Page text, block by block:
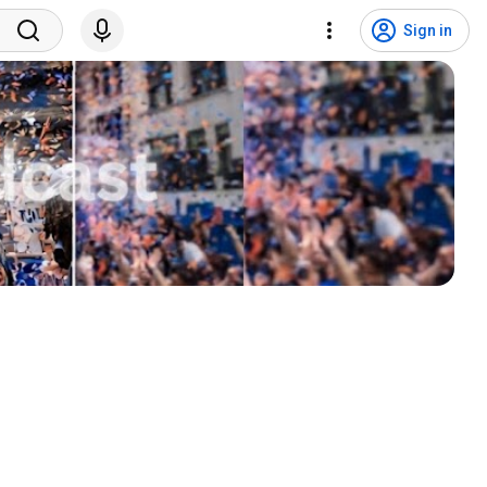
Sign in